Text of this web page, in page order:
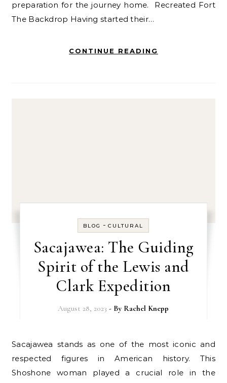
preparation for the journey home. Recreated Fort
The Backdrop Having started their…
CONTINUE READING
BLOG -CULTURAL
Sacajawea: The Guiding
Spirit of the Lewis and
Clark Expedition
August 28, 2023 - By Rachel Knepp
Sacajawea stands as one of the most iconic and
respected figures in American history. This
Shoshone woman played a crucial role in the